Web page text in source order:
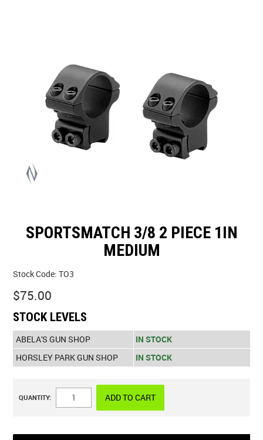
SHOOTERS GALLERY
CONTACT US
SPORTSMATCH 3/8 2 PIECE 1IN
MEDIUM
Stock Code: TO3
$75.00
STOCK LEVELS
ABELA'S GUN SHOP
IN STOCK
HORSLEY PARK GUN SHOP
IN STOCK
QUANTITY: